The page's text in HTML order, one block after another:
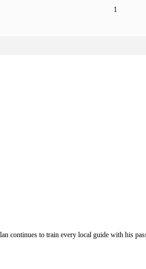
1
continues to train every local guide with his